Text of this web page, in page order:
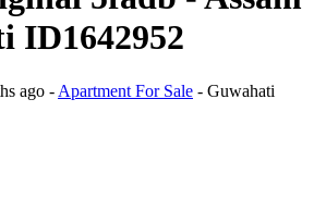
ID1642952
ago - Apartment For Sale - Guwahati